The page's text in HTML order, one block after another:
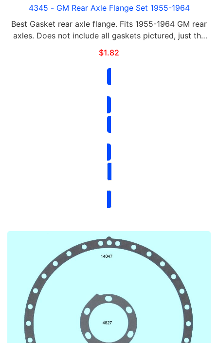
4345 - GM Rear Axle Flange Set 1955-1964
Best Gasket rear axle flange. Fits 1955-1964 GM rear
axles. Does not include all gaskets pictured, just the
gasket labeled 4345
$1.82